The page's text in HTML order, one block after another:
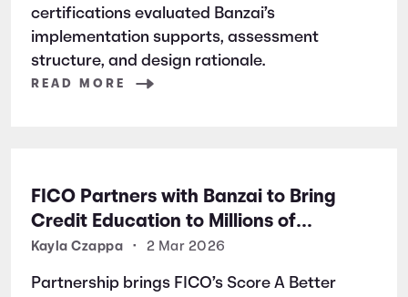
certifications evaluated Banzai’s
implementation supports, assessment
structure, and design rationale.
READ MORE
FICO Partners with Banzai to Bring
Credit Education to Millions of
Students Nationwide
Kayla Czappa • 2 Mar 2026
Partnership brings FICO’s Score A Better